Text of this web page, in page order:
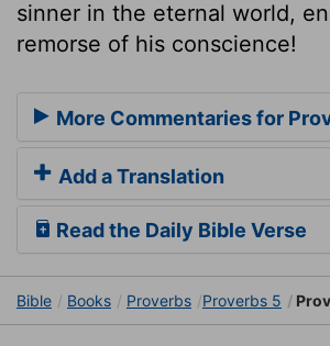
sinner in the eternal world,
remorse of his conscience!
More Commentaries for
Add a Translation
Read the Daily Bible Verse
Bible Books Proverbs Proverbs 5